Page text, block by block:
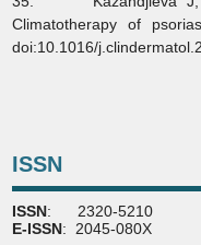
Climatotherapy of
doi:10.1016/
ISSN
ISSN: 2320-5210
E-ISSN: 2045-080X